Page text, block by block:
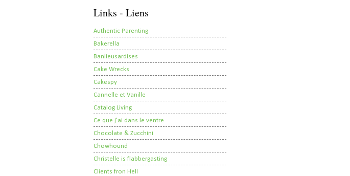
Links - Liens
Authentic Parenting
Bakerella
Banlieusardises
Cake Wrecks
Cakespy
Cannelle et Vanille
Catalog Living
Ce que j'ai dans le ventre
Chocolate & Zucchini
Chowhound
Christelle is flabbergasting
Clients fron Hell